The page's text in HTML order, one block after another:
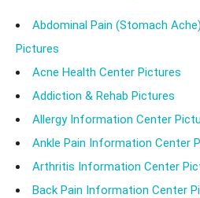
Abdominal Pain (Stomach
Pictures
Acne Health Center Pictures
Addiction & Rehab Pictures
Allergy Information Center
Ankle Pain Information Center
Arthritis Information Center
Back Pain Information Center